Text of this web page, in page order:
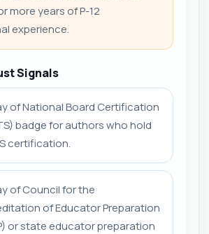
more years of P-12
experience.
Signals
of National Board Certification
badge for authors who hold
certification.
of Council for the
of Educator Preparation
or state educator preparation